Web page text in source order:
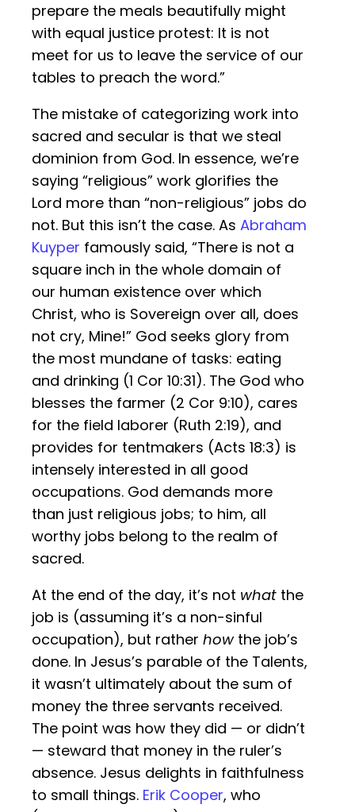
prepare the meals beautifully might
with equal justice protest: It is not
meet for us to leave the service of our
tables to preach the word.”
The mistake of categorizing work into
sacred and secular is that we steal
dominion from God. In essence, we’re
saying “religious” work glorifies the
Lord more than “non-religious” jobs do
not. But this isn’t the case. As Abraham
Kuyper famously said, “There is not a
square inch in the whole domain of
our human existence over which
Christ, who is Sovereign over all, does
not cry, Mine!” God seeks glory from
the most mundane of tasks: eating
and drinking (1 Cor 10:31). The God who
blesses the farmer (2 Cor 9:10), cares
for the field laborer (Ruth 2:19), and
provides for tentmakers (Acts 18:3) is
intensely interested in all good
occupations. God demands more
than just religious jobs; to him, all
worthy jobs belong to the realm of
sacred.
At the end of the day, it’s not what the
job is (assuming it’s a non-sinful
occupation), but rather howthe job’s
done. In Jesus’s parable of the Talents,
it wasn’t ultimately about the sum of
money the three servants received.
The point was how they did — or didn’t
— steward that money in the ruler’s
absence. Jesus delights in faithfulness
to small things. Erik Cooper, who